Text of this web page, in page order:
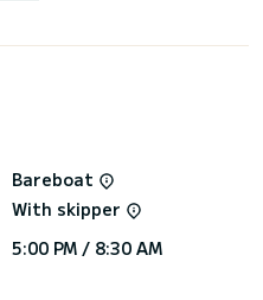
vacation on the water in
Bareboat
With skipper
5:00 PM / 8:30 AM